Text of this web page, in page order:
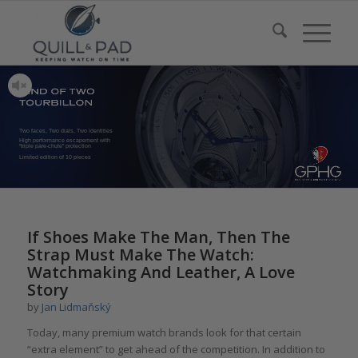
Two faces, Two dials, Two identities
High performance escapement with
“triple pare-chute” protection
Limited edition of 10 pieces
If Shoes Make The Man, Then The
Strap Must Make The Watch:
Watchmaking And Leather, A Love
Story
by Jan Lidmaňský
Today, many premium watch brands look for that certain
“extra element” to get ahead of the competition. In addition to